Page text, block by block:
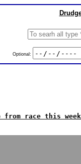
Optional:
from race this